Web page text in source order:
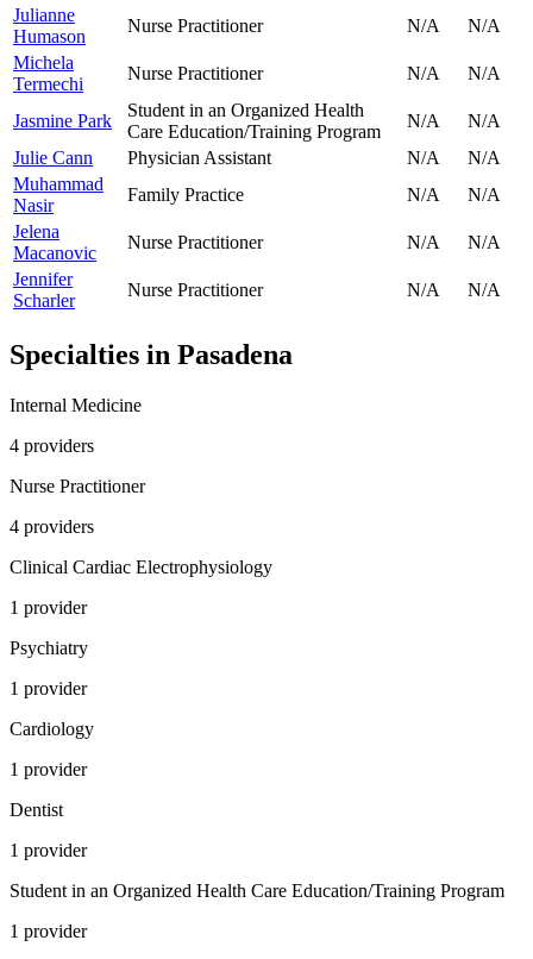
Julianne
Humason
Nurse Practitioner N/A
N/A
Michela
Termechi
Nurse Practitioner N/A N/A
Jasmine Park
Student in an Organized Health
Care Education/Training Program
N/A
N/A
Julie Cann
Physician Assistant N/A
N/A
Muhammad
Nasir
Family Practice N/A
N/A
Jelena
Macanovic
Nurse Practitioner N/A
N/A
Jennifer
Scharler
Nurse Practitioner N/A N/A
Specialties in Pasadena
Internal Medicine
4 providers
Nurse Practitioner
4 providers
Clinical Cardiac Electrophysiology
1 provider
Psychiatry
1 provider
Cardiology
1 provider
Dentist
1 provider
Student in an Organized Health Care Education/Training Program
1 provider